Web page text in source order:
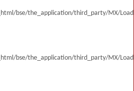
bse/the_application/third_party/MX/
bse/the_application/third_party/MX/